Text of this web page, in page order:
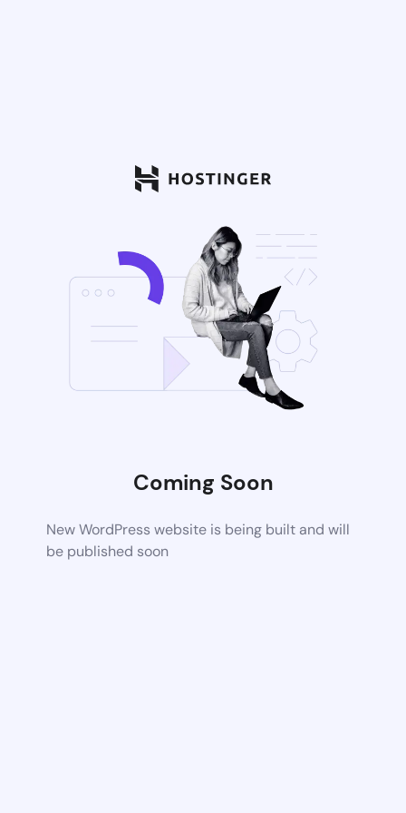
Coming Soon
New WordPress website is being built and will
be published soon